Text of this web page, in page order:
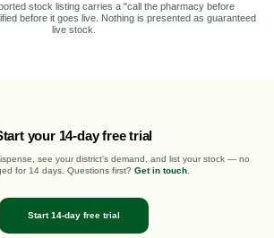
stock listing carries a "call the pharmacy before
before it goes live. Nothing is presented as guaranteed
live stock.
your 14-day free trial
see your district's demand, and list your stock — no
for 14 days. Questions first? Get in touch.
Start 14-day free trial